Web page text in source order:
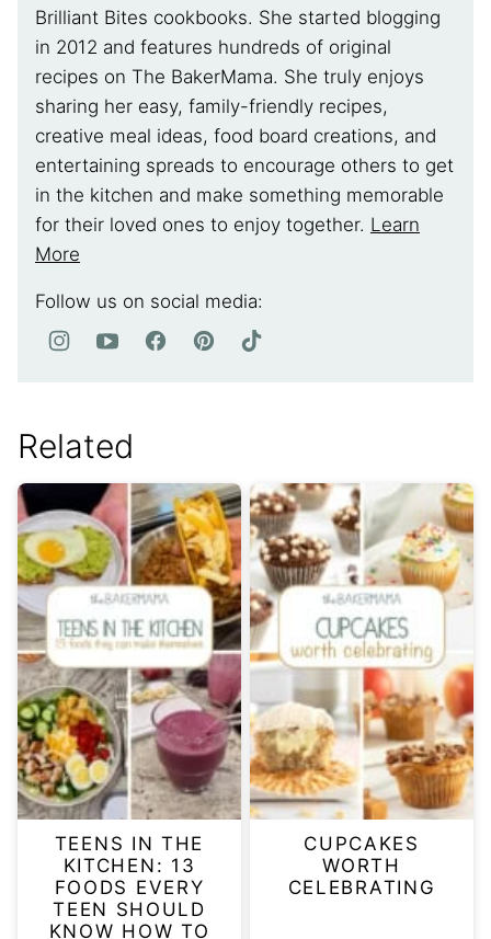
Brilliant Bites cookbooks. She started blogging
in 2012 and features hundreds of original
recipes on The BakerMama. She truly enjoys
sharing her easy, family-friendly recipes,
creative meal ideas, food board creations, and
entertaining spreads to encourage others to get
in the kitchen and make something memorable
for their loved ones to enjoy together. Learn
More
Follow us on social media:
Related
TEENS IN THE
KITCHEN: 13
FOODS EVERY
TEEN SHOULD
KNOW HOW TO
CUPCAKES
WORTH
CELEBRATING